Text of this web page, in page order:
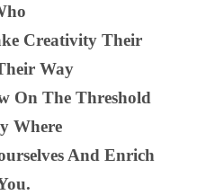
Creativity Their
Way
On The Threshold
Where
And Enrich